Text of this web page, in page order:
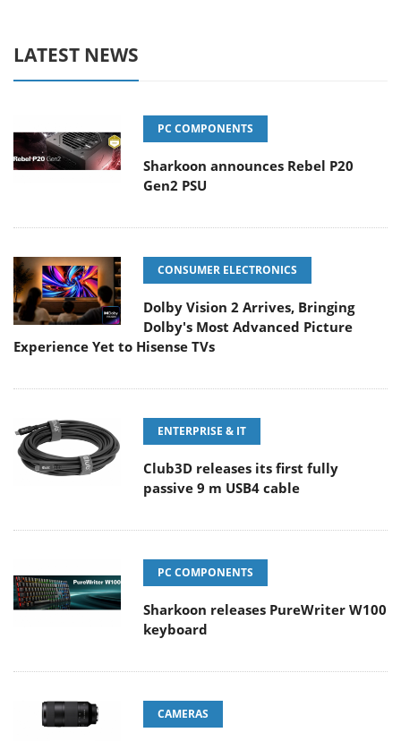
LATEST NEWS
PC COMPONENTS
Sharkoon announces Rebel P20
Gen2 PSU
CONSUMER ELECTRONICS
Dolby Vision 2 Arrives, Bringing
Dolby's Most Advanced Picture
Experience Yet to Hisense TVs
ENTERPRISE & IT
Club3D releases its first fully
passive 9 m USB4 cable
PC COMPONENTS
Sharkoon releases PureWriter W100
keyboard
CAMERAS